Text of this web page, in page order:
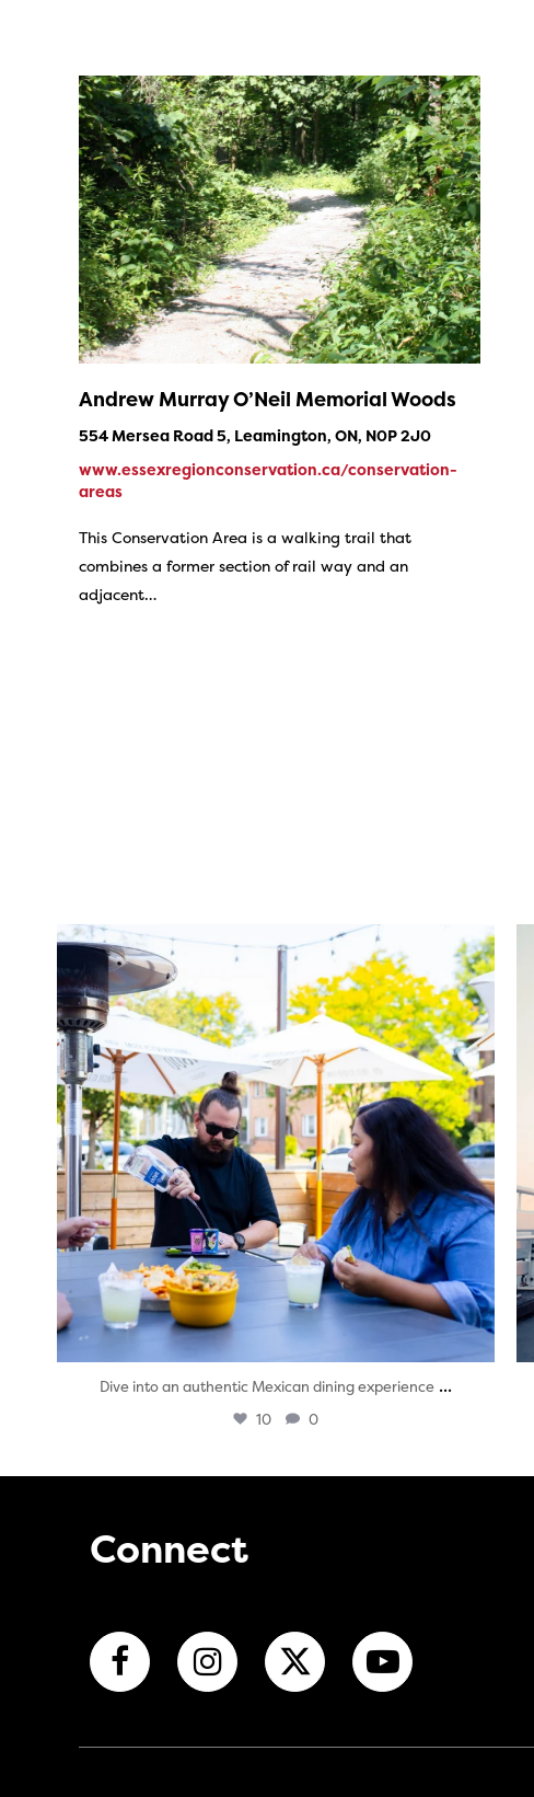
Andrew Murray O’Neil Memorial Woods
554 Mersea Road 5, Leamington, ON, N0P 2J0
www.essexregionconservation.ca/conservation-
areas
This Conservation Area is a walking trail that
combines a former section of rail way and an
adjacent…
twepi
Aug 7
Dive into an authentic Mexican dining experience ...
10 0
Connect